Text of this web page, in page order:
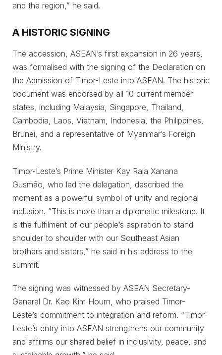
and the region,” he said.
A HISTORIC SIGNING
The accession, ASEAN’s first expansion in 26 years,
was formalised with the signing of the Declaration on
the Admission of Timor-Leste into ASEAN. The historic
document was endorsed by all 10 current member
states, including Malaysia, Singapore, Thailand,
Cambodia, Laos, Vietnam, Indonesia, the Philippines,
Brunei, and a representative of Myanmar’s Foreign
Ministry.
Timor-Leste’s Prime Minister Kay Rala Xanana
Gusmão, who led the delegation, described the
moment as a powerful symbol of unity and regional
inclusion. “This is more than a diplomatic milestone. It
is the fulfilment of our people’s aspiration to stand
shoulder to shoulder with our Southeast Asian
brothers and sisters,” he said in his address to the
summit.
The signing was witnessed by ASEAN Secretary-
General Dr. Kao Kim Hourn, who praised Timor-
Leste’s commitment to integration and reform. “Timor-
Leste’s entry into ASEAN strengthens our community
and affirms our shared belief in inclusivity, peace, and